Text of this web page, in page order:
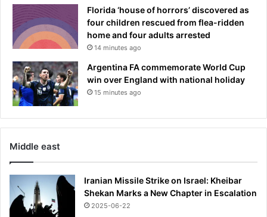
Florida ‘house of horrors’ discovered as
four children rescued from flea-ridden
home and four adults arrested
14 minutes ago
Argentina FA commemorate World Cup
win over England with national holiday
15 minutes ago
Middle east
Iranian Missile Strike on Israel: Kheibar
Shekan Marks a New Chapter in Escalation
2025-06-22